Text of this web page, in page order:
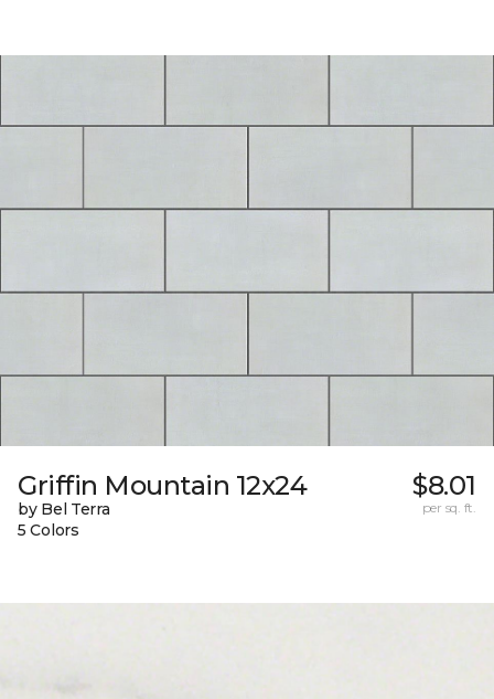
Griffin Mountain 12x24
by Bel Terra
5 Colors
$8.01
per sq. ft.